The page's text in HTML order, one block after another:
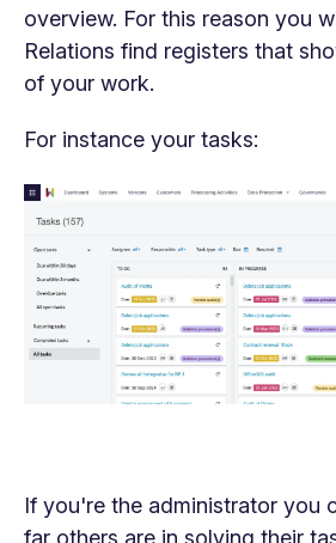
overview. For this reason you
Relations find registers that
of your work.
For instance your tasks:
If you're the administrator you
far others are in solving their